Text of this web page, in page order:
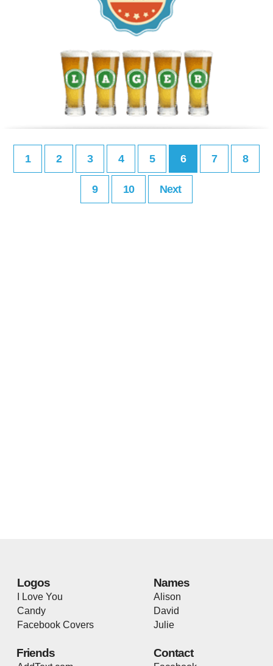
1 2 3 4 5 6 7 8
9 10 Next
Logos
I Love You
Candy
Facebook Covers
Names
Alison
David
Julie
Friends Contact